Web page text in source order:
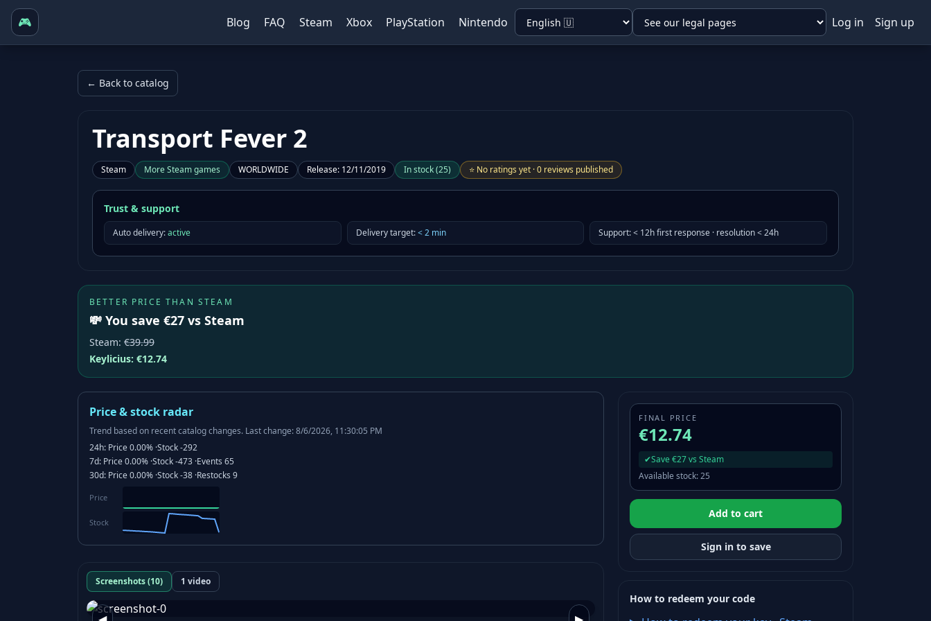
🎮 Blog FAQ Steam Xbox PlayStation Nintendo Log in Sign up
← Back to catalog
Transport Fever 2
Steam MoreSteamgames WORLDWIDE Release: 12/11/2019 In stock(25) ⭐ No ratings yet ·0 reviews published
Trust & support
Auto delivery:active Delivery target:<2min Support:< 12h first response · resolution < 24h
BETTER PRICE THAN STEAM
💸 You save €27 vs Steam
Steam: €39.99
Keylicius: €12.74
Price & stock radar
Trend based on recent catalog changes. Last change: 8/6/2026, 11:30:05 PM
24h: Price0.00% ·Stock-292
7d: Price0.00% ·Stock-473 ·Events 65
30d: Price0.00% ·Stock-38 ·Restocks 9
Price
Stock
Screenshots (10) 1 video
FINAL PRICE
€12.74
✔Save €27 vs Steam
Available stock:25
Add to cart
Sign in to save
How to redeem your code